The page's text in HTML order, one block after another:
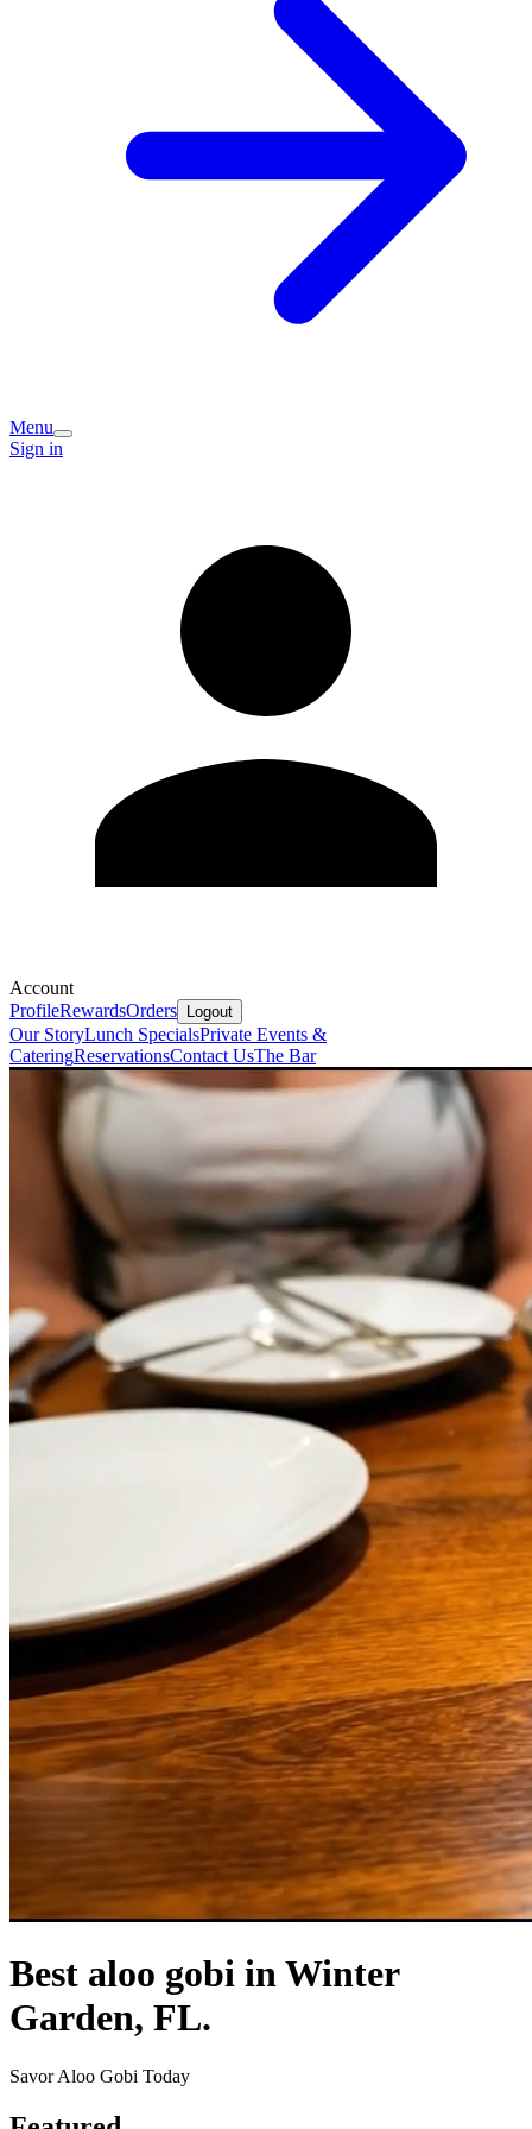
Menu
Sign in
Account
ProfileRewardsOrders Logout
Our StoryLunch SpecialsPrivate Events &
CateringReservationsContact UsThe Bar
Best aloo gobi in Winter
Garden, FL.
Savor Aloo Gobi Today